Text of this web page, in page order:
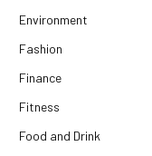
Environment
Fashion
Finance
Fitness
Food and Drink